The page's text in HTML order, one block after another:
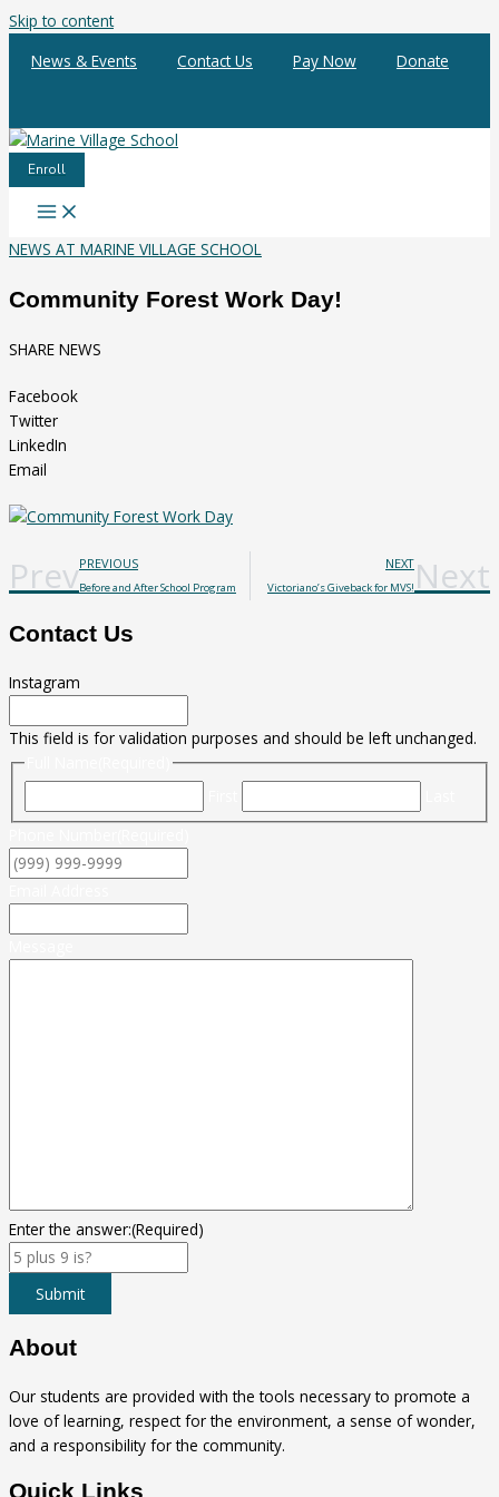
Skip to content
News & Events
Contact Us Pay Now Donate
Enroll
NEWS AT MARINE VILLAGE SCHOOL
Community Forest Work Day!
SHARE NEWS
Facebook
Twitter
LinkedIn
Email
PrevPREVIOUS
Before and After School Program
NEXT
Victoriano’s Giveback for MVS! Next
Contact Us
Instagram
This field is for validation purposes and should be left unchanged.
Enter the answer:(Required)
Submit
About
Our students are provided with the tools necessary to promote a
love of learning, respect for the environment, a sense of wonder,
and a responsibility for the community.
Quick Links